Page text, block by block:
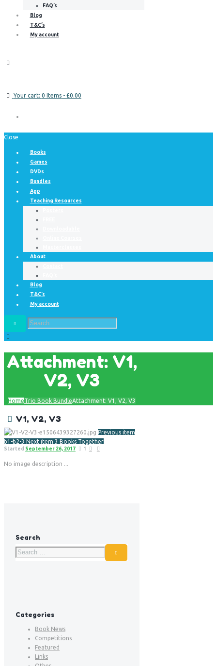
FAQ’s
Blog
T&C’s
My account
Your cart: 0 Items- £0.00
Close
Books
Games
DVDs
Bundles
App
Teaching Resources
About
Blog
T&C’s
My account
Attachment: V1,
V2, V3
HomeTrio Book BundleAttachment: V1, V2, V3
V1, V2, V3
Previous item
b1-b2-3 Next item 3 Books Together
Started September 26, 2017 1
No image description ...
Search
Categories
Book News
Competitions
Featured
Links